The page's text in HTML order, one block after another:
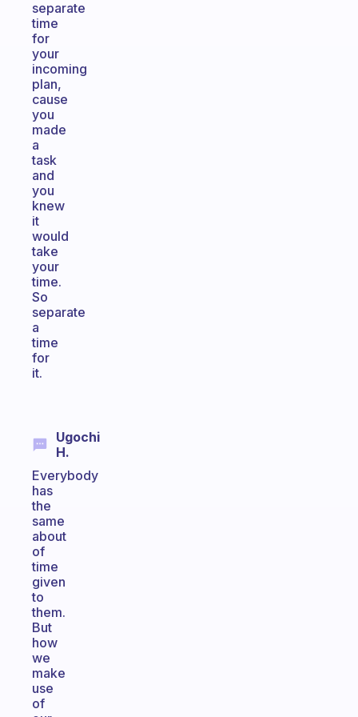
separate
time
for
your
incoming
plan,
cause
you
made
a
task
and
you
knew
it
would
take
your
time.
So
separate
a
time
for
it.
Ugochi
H.
Everybody
has
the
same
about
of
time
given
to
them.
But
how
we
make
use
of